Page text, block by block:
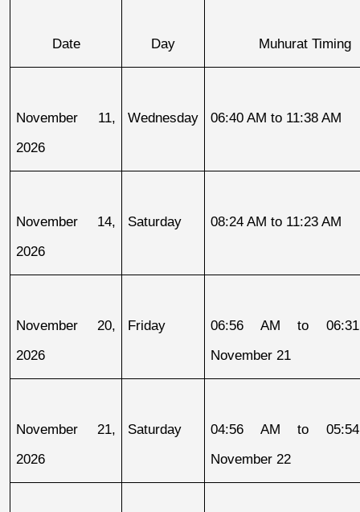
Date Day Muhurat Timing
November 11,
2026
Wednesday 06:40 AM to 11:38 AM
November 14,
2026
Saturday 08:24 AM to 11:23 AM
November 20,
2026
Friday
06:56 AM to
November 21
November 21,
2026
Saturday
04:56 AM to
November 22